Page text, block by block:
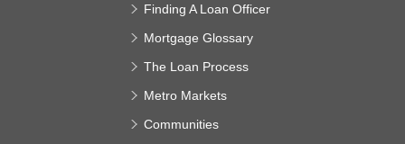
Finding A Loan Officer
Mortgage Glossary
The Loan Process
Metro Markets
Communities